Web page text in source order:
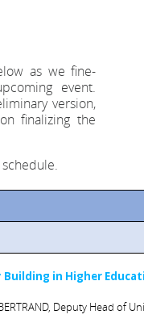
as we fine-
event.
version,
finalizing the
Building in Higher
Deputy Head of